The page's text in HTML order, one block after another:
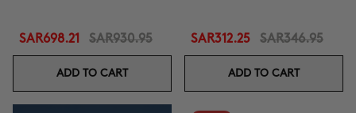
SAR698.21 SAR930.95
ADD TO CART
SAR312.25 SAR346.95
ADD TO CART